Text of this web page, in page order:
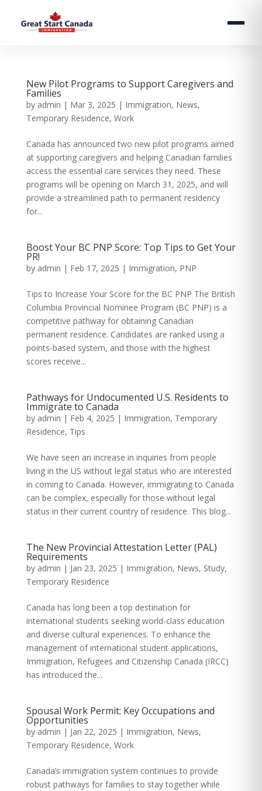
New Pilot Programs to Support Caregivers and
Families
by admin | Mar 3, 2025 | Immigration, News,
Temporary Residence, Work
Canada has announced two new pilot programs aimed
at supporting caregivers and helping Canadian families
access the essential care services they need. These
programs will be opening on March 31, 2025, and will
provide a streamlined path to permanent residency
for...
Boost Your BC PNP Score: Top Tips to Get Your
PR!
by admin | Feb 17, 2025 | Immigration, PNP
Tips to Increase Your Score for the BC PNP The British
Columbia Provincial Nominee Program (BC PNP) is a
competitive pathway for obtaining Canadian
permanent residence. Candidates are ranked using a
points-based system, and those with the highest
scores receive...
Pathways for Undocumented U.S. Residents to
Immigrate to Canada
by admin | Feb 4, 2025 | Immigration, Temporary
Residence, Tips
We have seen an increase in inquiries from people
living in the US without legal status who are interested
in coming to Canada. However, immigrating to Canada
can be complex, especially for those without legal
status in their current country of residence. This blog...
The New Provincial Attestation Letter (PAL)
Requirements
by admin | Jan 23, 2025 | Immigration, News, Study,
Temporary Residence
Canada has long been a top destination for
international students seeking world-class education
and diverse cultural experiences. To enhance the
management of international student applications,
Immigration, Refugees and Citizenship Canada (IRCC)
has introduced the...
Spousal Work Permit: Key Occupations and
Opportunities
by admin | Jan 22, 2025 | Immigration, News,
Temporary Residence, Work
Canada’s immigration system continues to provide
robust pathways for families to stay together while